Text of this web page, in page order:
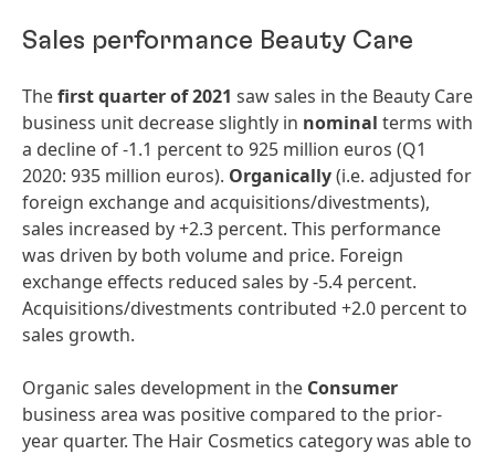
Sales performance Beauty Care
Thefirst quarter of 2021 saw sales in the Beauty Care
business unit decrease slightly in nominal terms with
a decline of -1.1 percent to 925 million euros (Q1
2020: 935 million euros). Organically(i.e. adjusted for
foreign exchange and acquisitions/divestments),
sales increased by +2.3 percent. This performance
was driven by both volume and price. Foreign
exchange effects reduced sales by -5.4 percent.
Acquisitions/divestments contributed +2.0 percent to
sales growth.
Organic sales development in the Consumer
business area was positive compared to the prior-
year quarter. The Hair Cosmetics category was able to